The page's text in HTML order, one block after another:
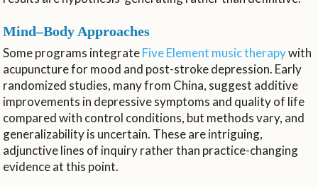
Mind–Body Approaches
Some programs integrateFive Element music therapywith
acupuncture for mood and post-stroke depression. Early
randomized studies, many from China, suggest additive
improvements in depressive symptoms and quality of life
compared with control conditions, but methods vary, and
generalizability is uncertain. These are intriguing,
adjunctive lines of inquiry rather than practice-changing
evidence at this point.